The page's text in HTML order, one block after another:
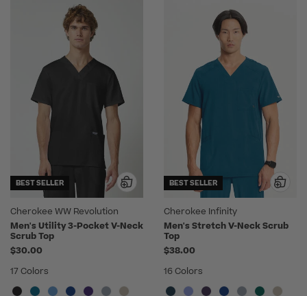
BEST SELLER
Cherokee WW Revolution
Men's Utility 3-Pocket V-Neck
Scrub Top
$30.00
17 Colors
BEST SELLER
Cherokee Infinity
Men's Stretch V-Neck Scrub
Top
$38.00
16 Colors